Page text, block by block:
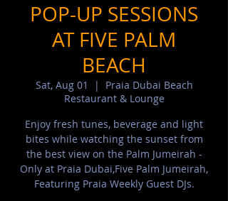
POP-UP SESSIONS
AT FIVE PALM
BEACH
Sat, Aug 01
  |
Praia Dubai Beach
Restaurant & Lounge
Enjoy fresh tunes, beverage and light
bites while watching the sunset from
the best view on the Palm Jumeirah -
Only at Praia Dubai,Five Palm Jumeirah,
Featuring Praia Weekly Guest DJs.